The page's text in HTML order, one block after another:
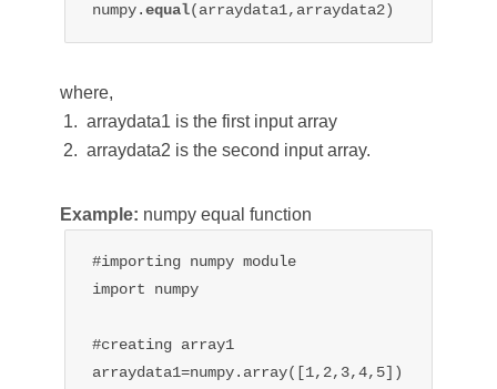
numpy.equal(arraydata1,arraydata2)
where,
arraydata1 is the first input array
arraydata2 is the second input array.
Example: numpy equal function
#importing numpy module
import numpy
#creating array1
arraydata1=numpy.array([1,2,3,4,5])